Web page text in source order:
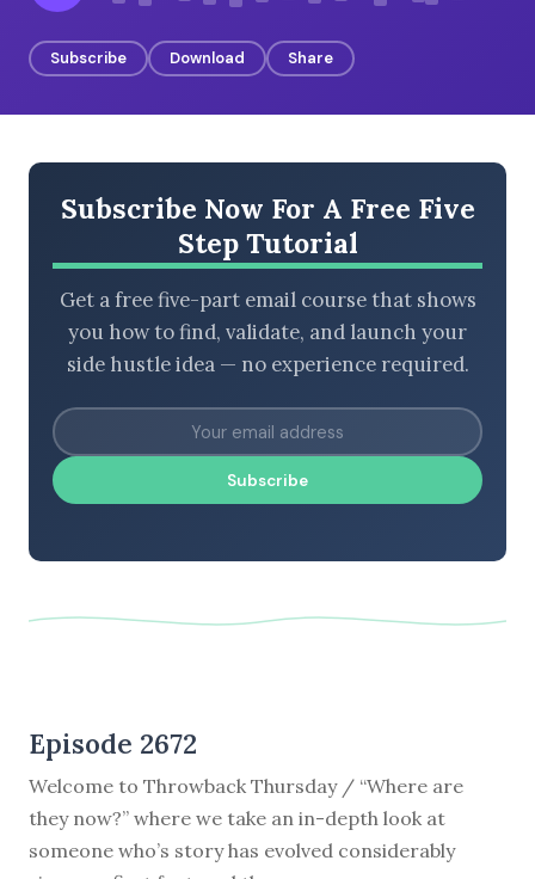
BROWSE BY EPISODE TYPE
Subscribe Download Share
Subscribe Now For A Free Five
Step Tutorial
Get a free five-part email course that shows
you how to find, validate, and launch your
side hustle idea — no experience required.
Subscribe
Episode 2672
Welcome to Throwback Thursday / “Where are
they now?” where we take an in-depth look at
someone who’s story has evolved considerably